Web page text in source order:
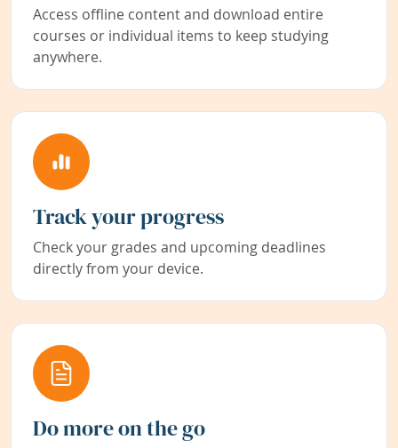
Access offline content and download entire
courses or individual items to keep studying
anywhere.
Track your progress
Check your grades and upcoming deadlines
directly from your device.
Do more on the go